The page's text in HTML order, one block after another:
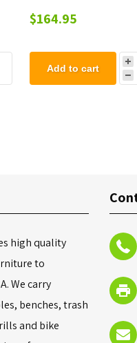
$164.95
Add to cart
high quality
to
We carry
benches, trash
and bike